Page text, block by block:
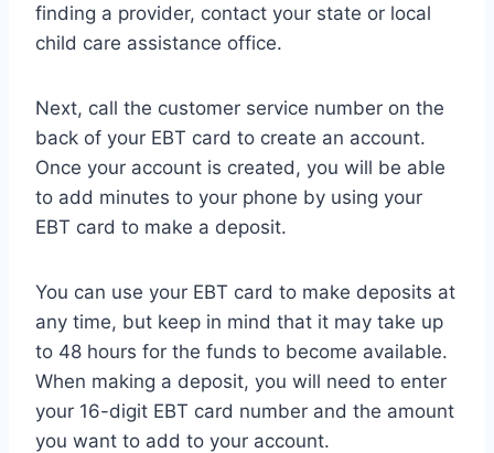
finding a provider, contact your state or local
child care assistance office.
Next, call the customer service number on the
back of your EBT card to create an account.
Once your account is created, you will be able
to add minutes to your phone by using your
EBT card to make a deposit.
You can use your EBT card to make deposits at
any time, but keep in mind that it may take up
to 48 hours for the funds to become available.
When making a deposit, you will need to enter
your 16-digit EBT card number and the amount
you want to add to your account.